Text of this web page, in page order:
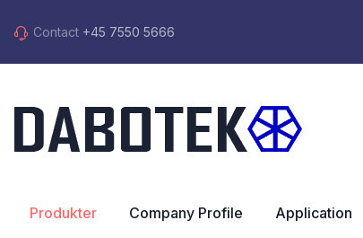
Contact +45 7550 5666
Produkter Company Profile Application